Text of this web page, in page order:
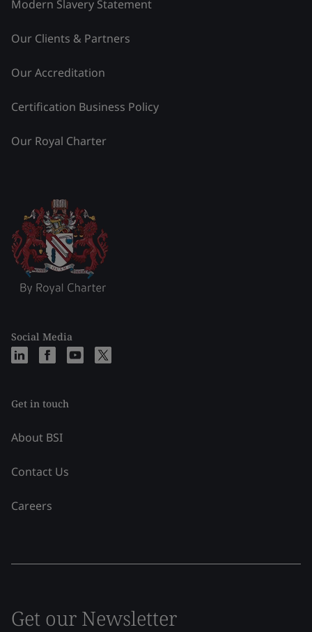
Modern Slavery Statement
Our Clients & Partners
Our Accreditation
Certification Business Policy
Our Royal Charter
Social Media
Get in touch
About BSI
Contact Us
Careers
Get our Newsletter